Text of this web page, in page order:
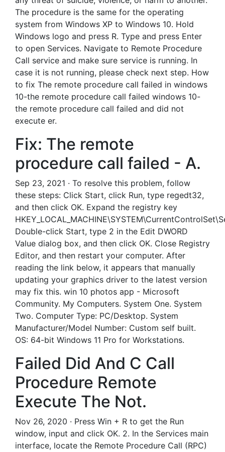
The procedure is the same for the operating
system from Windows XP to Windows 10. Hold
Windows logo and press R. Type and press Enter
to open Services. Navigate to Remote Procedure
Call service and make sure service is running. In
case it is not running, please check next step. How
to fix The remote procedure call failed in windows
10-the remote procedure call failed windows 10-
the remote procedure call failed and did not
execute er.
Fix: The remote
procedure call failed - A.
Sep 23, 2021 · To resolve this problem, follow
these steps: Click Start, click Run, type regedt32,
and then click OK. Expand the registry key
Double-click Start, type 2 in the Edit DWORD
Value dialog box, and then click OK. Close Registry
Editor, and then restart your computer. After
reading the link below, it appears that manually
updating your graphics driver to the latest version
may fix this. win 10 photos app - Microsoft
Community. My Computers. System One. System
Two. Computer Type: PC/Desktop. System
Manufacturer/Model Number: Custom self built.
OS: 64-bit Windows 11 Pro for Workstations.
Failed Did And C Call
Procedure Remote
Execute The Not.
Nov 26, 2020 · Press Win + R to get the Run
window, input and click OK. 2. In the Services main
interface, locate the Remote Procedure Call (RPC)